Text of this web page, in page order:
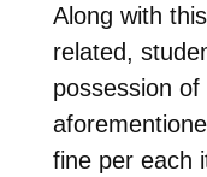
Along with
related,
possession
fine per each